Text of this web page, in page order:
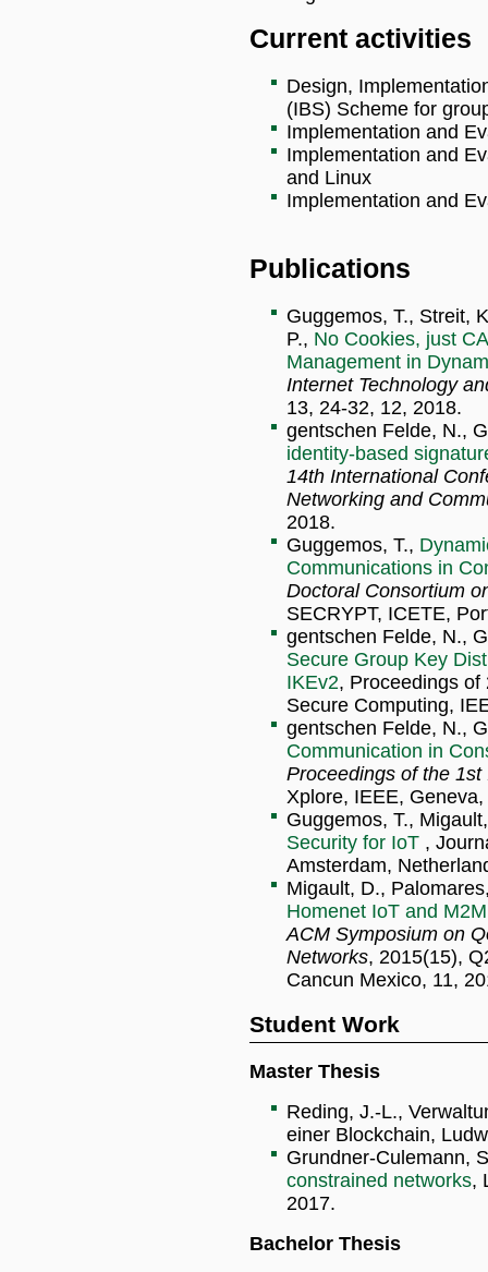
Current activities
Design,
(IBS) Scheme for
Implementation and
Implementation and
and Linux
Implementation and
Publications
Guggemos, T., Streit,
P., No Cookies, just
Management in
Internet Technology
13, 24-32, 12, 2018.
gentschen Felde, N.,
identity-based
14th International
Networking and
2018.
Guggemos, T.,
Communications in
Doctoral Consortium
SECRYPT, ICETE,
gentschen Felde, N.,
Secure Group Key
IKEv2, Proceedings of
Secure Computing,
gentschen Felde, N.,
Communication in
Proceedings of the
Xplore, IEEE,
Guggemos, T.,
Security for IoT ,
Amsterdam,
Migault, D.,
Homenet IoT and
ACM Symposium on
Networks, 2015(15),
Cancun Mexico, 11,
Student Work
Master Thesis
Reding, J.-L.,
einer Blockchain,
Grundner-Culemann,
constrained networks,
2017.
Bachelor Thesis